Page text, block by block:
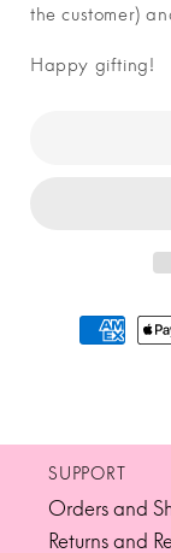
the customer)
Happy gifting!
SUPPORT
Orders and
Returns and